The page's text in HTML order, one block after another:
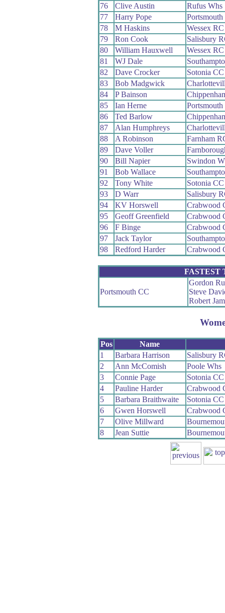
76
Clive Austin
Rufus Whs
77
Harry Pope
Portsmouth
78
M Haskins
Wessex RC
79
Ron Cook
Salisbury
80
William Hauxwell
Wessex RC
81
WJ Dale
82
Dave Crocker
Sotonia CC
83
Bob Madgwick
84
P Bainson
85
Ian Herne
Portsmouth
86
Ted Barlow
87
Alan Humphreys
88
A Robinson
Farnham
89
Dave Voller
90
Bill Napier
Swindon
91
Bob Wallace
92
Tony White
Sotonia CC
93
D Warr
Salisbury
94
KV Horswell
Crabwood
95
Geoff Greenfield
Crabwood
96
F Binge
Crabwood
97
Jack Taylor
98
Redford Harder Crabwood
FASTEST
Portsmouth CC
Gordon
Steve
Robert
Pos
Name
1
Barbara Harrison
Salisbury
2
Ann McComish
Poole Whs
3
Connie Page
Sotonia CC
4
Pauline Harder
Crabwood
5
Barbara Braithwaite
Sotonia CC
6
Gwen Horswell
Crabwood
7
Olive Millward
8
Jean Suttie